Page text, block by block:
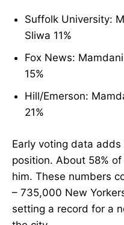
Suffolk University:
Sliwa 11%
Fox News:
15%
Hill/Emerson:
21%
Early voting data adds
position. About 58%
him. These numbers
– 735,000 New
setting a record for a